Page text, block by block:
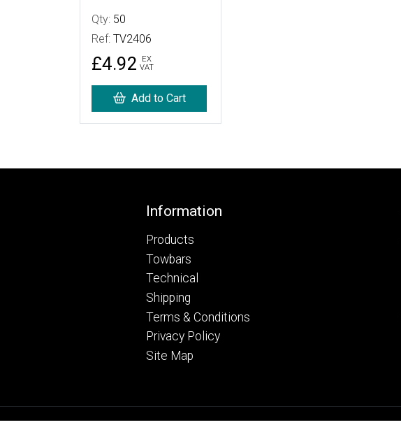
Qty: 50
Ref: TV2406
£4.92
EX
VAT
Add to Cart
Information
Products
Towbars
Technical
Shipping
Terms & Conditions
Privacy Policy
Site Map